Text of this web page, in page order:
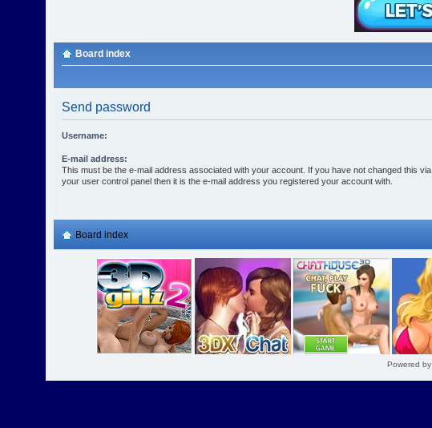
Board index
Send password
Username:
E-mail address:
This must be the e-mail address associated with your account. If you have not changed this via
your user control panel then it is the e-mail address you registered your account with.
Board index
Powered by